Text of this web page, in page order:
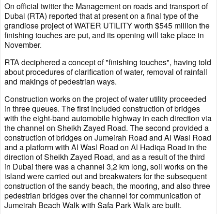
On official twitter the Management on roads and transport of
Dubai (RTA) reported that at present on a final type of the
grandiose project of WATER UTILITY worth $545 million the
finishing touches are put, and its opening will take place in
November.
RTA deciphered a concept of "finishing touches", having told
about procedures of clarification of water, removal of rainfall
and makings of pedestrian ways.
Construction works on the project of water utility proceeded
in three queues. The first included construction of bridges
with the eight-band automobile highway in each direction via
the channel on Sheikh Zayed Road. The second provided a
construction of bridges on Jumeirah Road and Al Wasl Road
and a platform with Al Wasl Road on Al Hadiqa Road in the
direction of Sheikh Zayed Road, and as a result of the third
in Dubai there was a channel 3,2 km long, soil works on the
island were carried out and breakwaters for the subsequent
construction of the sandy beach, the mooring, and also three
pedestrian bridges over the channel for communication of
Jumeirah Beach Walk with Safa Park Walk are built.